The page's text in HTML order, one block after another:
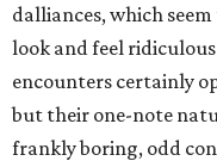
dalliances, which
look and feel
encounters certainly
but their one-note
frankly boring, odd